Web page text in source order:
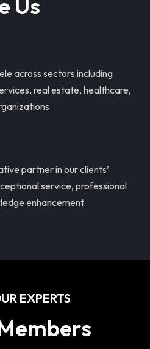
Us
across sectors including
real estate, healthcare,
partner in our clients’
service, professional
enhancement.
EXPERTS